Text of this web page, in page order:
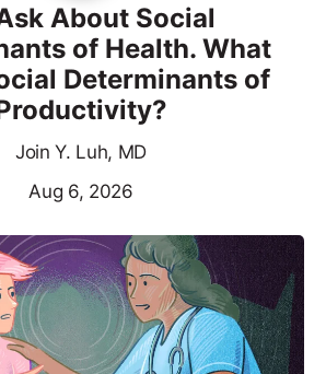
About Social
of Health. What
Determinants of
Join Y. Luh, MD
Aug 6, 2026